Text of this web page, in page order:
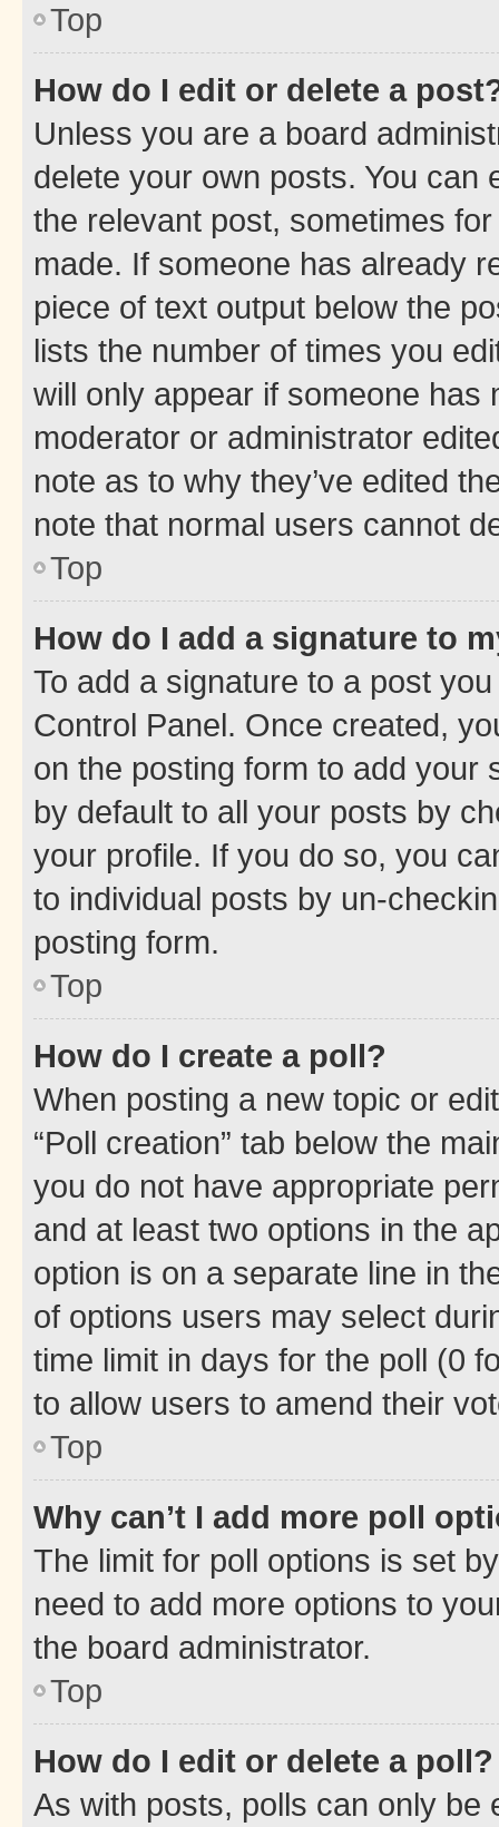
Top
How do I edit or delete a
Unless you are a board
delete your own posts. You can
the relevant post, sometimes
made. If someone has already
piece of text output below the
lists the number of times you
will only appear if someone has
moderator or administrator
note as to why they’ve edited
note that normal users cannot
Top
How do I add a signature to
To add a signature to a post
Control Panel. Once created,
on the posting form to add your
by default to all your posts by
your profile. If you do so, you
to individual posts by un-
posting form.
Top
How do I create a poll?
When posting a new topic or
“Poll creation” tab below the
you do not have appropriate
and at least two options in the
option is on a separate line in
of options users may select
time limit in days for the poll (0
to allow users to amend their
Top
Why can’t I add more poll
The limit for poll options is set
need to add more options to
the board administrator.
Top
How do I edit or delete a poll?
As with posts, polls can only be